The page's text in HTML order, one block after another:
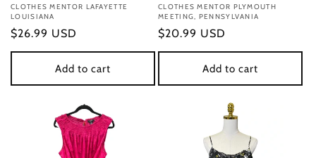
Vendor:
CLOTHES MENTOR LAFAYETTE
LOUISIANA
Regular
price
$26.99 USD
Add to cart
Vendor:
CLOTHES MENTOR PLYMOUTH
MEETING, PENNSYLVANIA
Regular
price
$20.99 USD
Add to cart